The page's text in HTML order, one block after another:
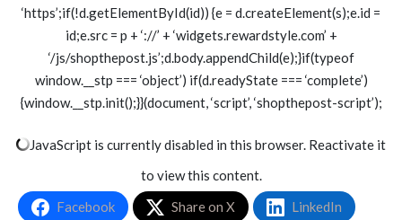
‘https’;if(!d.getElementById(id)) {e = d.createElement(s);e.id =
id;e.src = p + ‘://’ + ‘widgets.rewardstyle.com’ +
‘/js/shopthepost.js’;d.body.appendChild(e);}if(typeof
window.__stp === ‘object’) if(d.readyState === ‘complete’)
{window.__stp.init();}}(document, ‘script’, ‘shopthepost-script’);
JavaScript is currently disabled in this browser. Reactivate it
to view this content.
Facebook
Share on X LinkedIn